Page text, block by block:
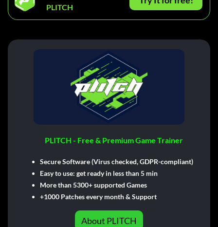
PLITCH
PLITCH - Free & Premium Game Trainer
Secure Software (Virus checked, GDPR-compliant)
Easy to use: get ready in less than 5 min
More than 5300+ supported Games
+1000 Patches every month & Support
About PLITCH